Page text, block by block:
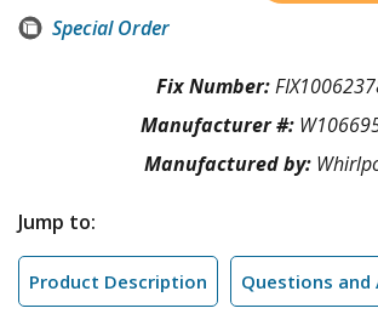
Special Order
Fix Number:
Manufacturer #:
Manufactured by:
Jump to:
Product Description Questions and